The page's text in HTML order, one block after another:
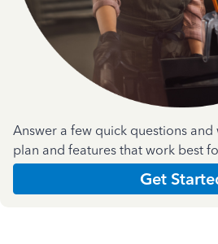
Answer a few quick questions
plan and features that work best
Get